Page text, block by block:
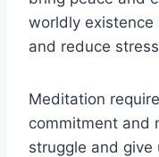
worldly existence
and reduce
Meditation
commitment and
struggle and